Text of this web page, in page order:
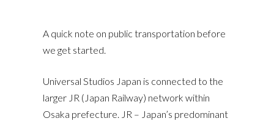
A quick note on public transportation before
we get started.
Universal Studios Japan is connected to the
larger JR (Japan Railway) network within
Osaka prefecture. JR – Japan’s predominant